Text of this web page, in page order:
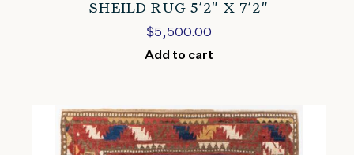
SHEILD RUG 5’2″ X 7’2″
$5,500.00
Add to cart